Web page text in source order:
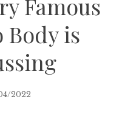
Famous
Body is
2022